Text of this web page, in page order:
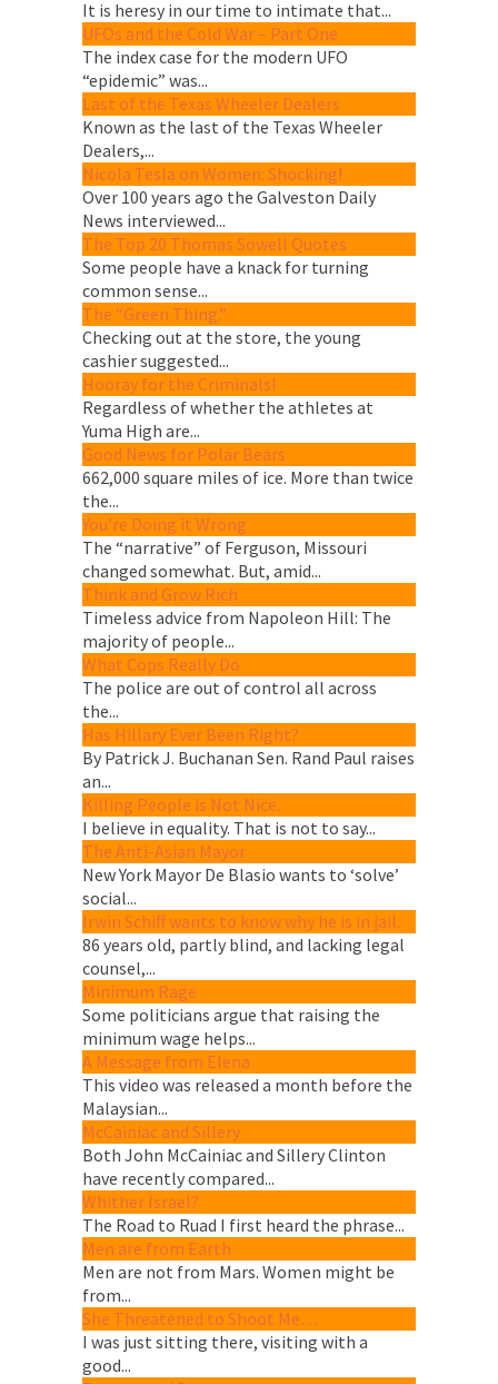
It is heresy in our time to intimate that...
UFOs and the Cold War – Part One
The index case for the modern UFO
“epidemic” was...
Last of the Texas Wheeler Dealers
Known as the last of the Texas Wheeler
Dealers,...
Nicola Tesla on Women: Shocking!
Over 100 years ago the Galveston Daily
News interviewed...
The Top 20 Thomas Sowell Quotes
Some people have a knack for turning
common sense...
The “Green Thing.”
Checking out at the store, the young
cashier suggested...
Hooray for the Criminals!
Regardless of whether the athletes at
Yuma High are...
Good News for Polar Bears
662,000 square miles of ice. More than twice
the...
You’re Doing it Wrong
The “narrative” of Ferguson, Missouri
changed somewhat. But, amid...
Think and Grow Rich
Timeless advice from Napoleon Hill: The
majority of people...
What Cops Really Do
The police are out of control all across
the...
Has Hillary Ever Been Right?
By Patrick J. Buchanan Sen. Rand Paul raises
an...
Killing People is Not Nice.
I believe in equality. That is not to say...
The Anti-Asian Mayor
New York Mayor De Blasio wants to ‘solve’
social...
Irwin Schiff wants to know why he is in jail.
86 years old, partly blind, and lacking legal
counsel,...
Minimum Rage
Some politicians argue that raising the
minimum wage helps...
A Message from Elena
This video was released a month before the
Malaysian...
McCainiac and Sillery
Both John McCainiac and Sillery Clinton
have recently compared...
Whither Israel?
The Road to Ruad I first heard the phrase...
Men are from Earth
Men are not from Mars. Women might be
from...
She Threatened to Shoot Me…
I was just sitting there, visiting with a
good...